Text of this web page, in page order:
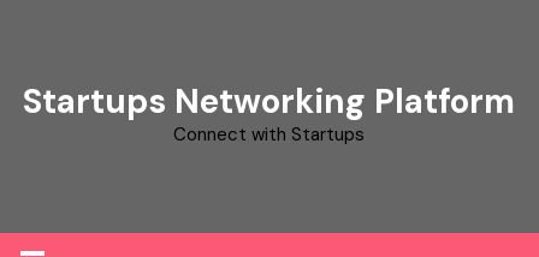
Startups Networking Platform
Connect with Startups